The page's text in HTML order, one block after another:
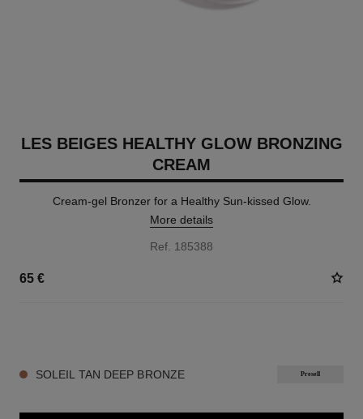
LES BEIGES HEALTHY GLOW BRONZING
CREAM
Cream-gel Bronzer for a Healthy Sun-kissed Glow.
More details
Ref. 185388
65 €
SOLEIL TAN DEEP BRONZE Presell